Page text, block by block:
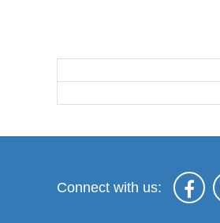
Connect with us: